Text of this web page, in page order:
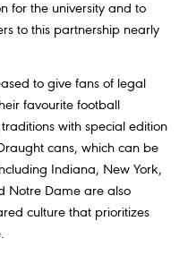
for the university and to
to this partnership nearly
to give fans of legal
favourite football
with special edition
cans, which can be
Indiana, New York,
Notre Dame are also
culture that prioritizes